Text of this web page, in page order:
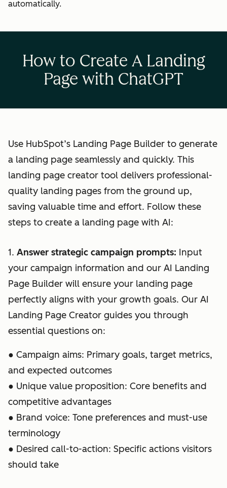
automatically.
How to Create A Landing
Page with ChatGPT
Use HubSpot’s Landing Page Builder to generate
a landing page seamlessly and quickly. This
landing page creator tool delivers professional-
quality landing pages from the ground up,
saving valuable time and effort. Follow these
steps to create a landing page with AI:
1. Answer strategic campaign prompts: Input
your campaign information and our AI Landing
Page Builder will ensure your landing page
perfectly aligns with your growth goals. Our AI
Landing Page Creator guides you through
essential questions on:
● Campaign aims: Primary goals, target metrics,
and expected outcomes
● Unique value proposition: Core benefits and
competitive advantages
● Brand voice: Tone preferences and must-use
terminology
● Desired call-to-action: Specific actions visitors
should take